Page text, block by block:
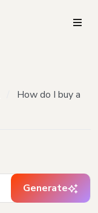
How do I buy a
Generate